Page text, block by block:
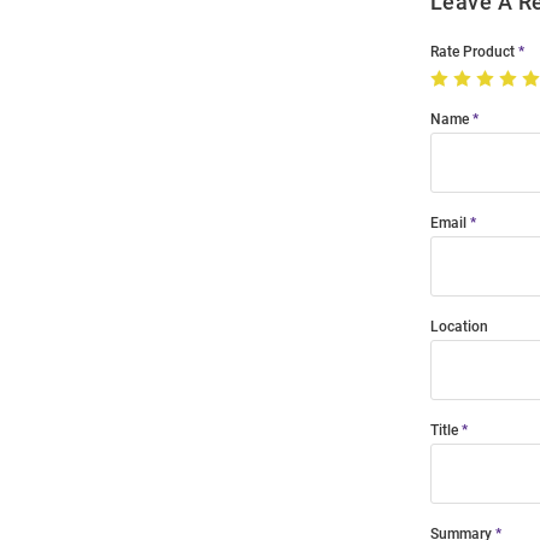
Rate Product
Name
Email
Location
Title
Summary